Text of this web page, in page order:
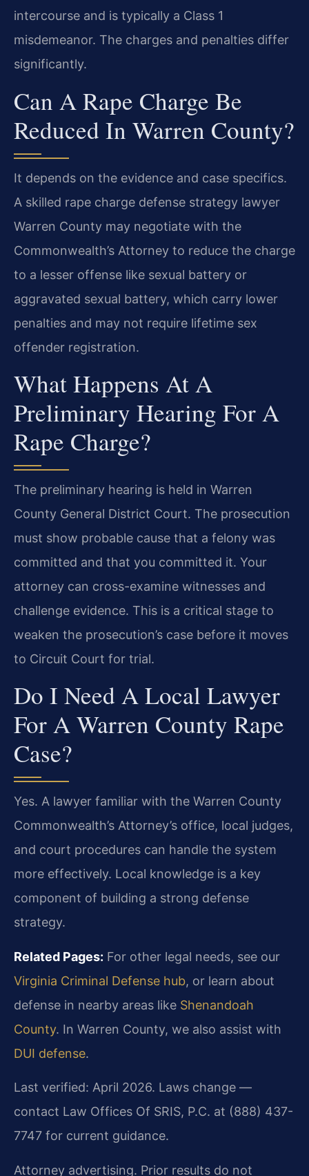
intercourse and is typically a Class 1
misdemeanor. The charges and penalties differ
significantly.
Can A Rape Charge Be
Reduced In Warren County?
It depends on the evidence and case specifics.
A skilled rape charge defense strategy lawyer
Warren County may negotiate with the
Commonwealth’s Attorney to reduce the charge
to a lesser offense like sexual battery or
aggravated sexual battery, which carry lower
penalties and may not require lifetime sex
offender registration.
What Happens At A
Preliminary Hearing For A
Rape Charge?
The preliminary hearing is held in Warren
County General District Court. The prosecution
must show probable cause that a felony was
committed and that you committed it. Your
attorney can cross-examine witnesses and
challenge evidence. This is a critical stage to
weaken the prosecution’s case before it moves
to Circuit Court for trial.
Do I Need A Local Lawyer
For A Warren County Rape
Case?
Yes. A lawyer familiar with the Warren County
Commonwealth’s Attorney’s office, local judges,
and court procedures can handle the system
more effectively. Local knowledge is a key
component of building a strong defense
strategy.
Related Pages: For other legal needs, see our
Virginia Criminal Defense hub, or learn about
defense in nearby areas like Shenandoah
County. In Warren County, we also assist with
DUI defense.
Last verified: April 2026. Laws change —
contact Law Offices Of SRIS, P.C. at (888) 437-
7747 for current guidance.
Attorney advertising. Prior results do not